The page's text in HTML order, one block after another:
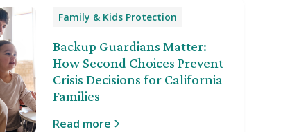
Family & Kids Protection
Backup Guardians Matter:
How Second Choices Prevent
Crisis Decisions for California
Families
Read more